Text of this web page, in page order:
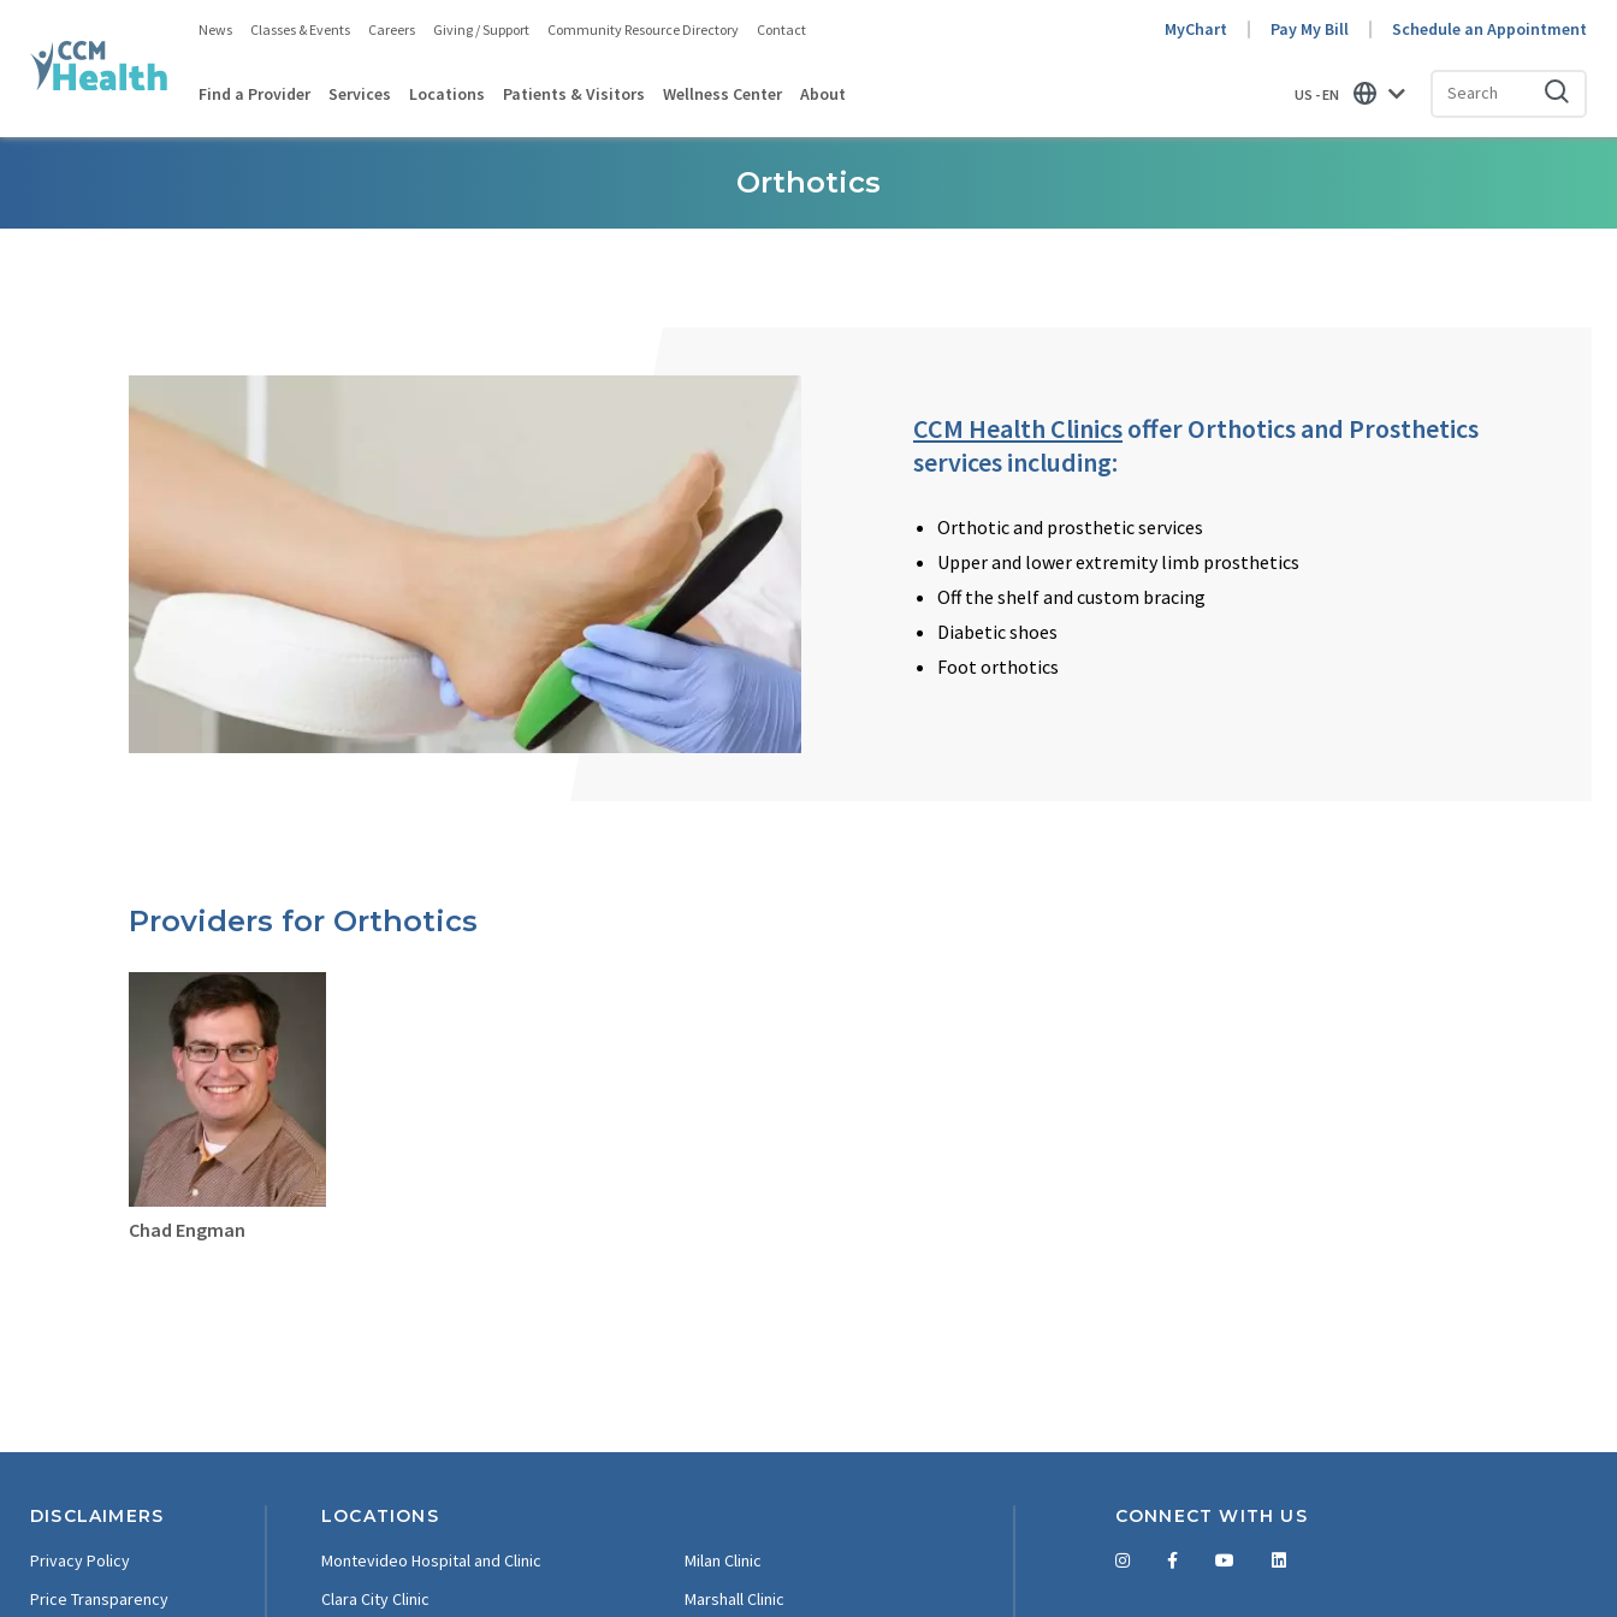
News Classes & Events Careers Giving / Support Community Resource Directory Contact MyChart Pay My Bill Schedule an Appointment
Find a Provider Services Locations Patients & Visitors Wellness Center About US - EN
Find
Orthotics
CCM Health Clinicsoffer Orthotics and Prosthetics
services including:
Orthotic and prosthetic services
Upper and lower extremity limb prosthetics
Off the shelf and custom bracing
Diabetic shoes
Foot orthotics
Providers for Orthotics
Chad Engman
DISCLAIMERS
Privacy Policy
Price Transparency
LOCATIONS
Montevideo Hospital and Clinic
Clara City Clinic
Milan Clinic
Marshall Clinic
CONNECT WITH US